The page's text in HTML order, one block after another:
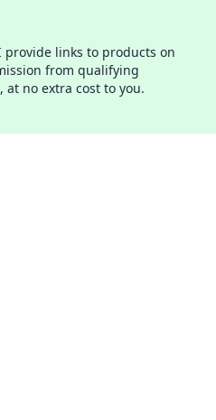
provide links to products on
from qualifying
at no extra cost to you.